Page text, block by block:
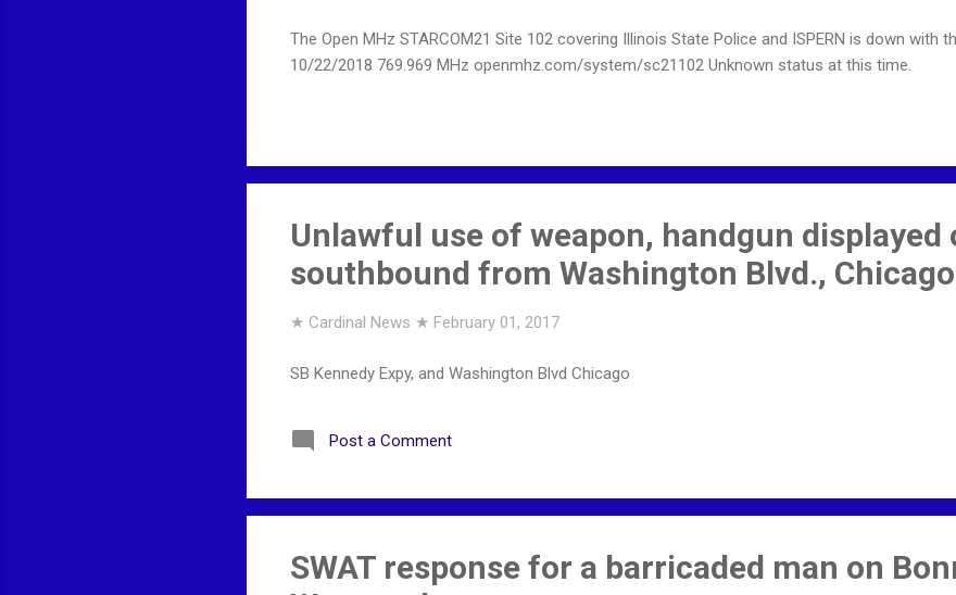
The Open MHz STARCOM21 Site 102 covering Illinois State Police and ISPERN is down with
10/22/2018 769.969 MHz openmhz.com/system/sc21102 Unknown status at this time.
Unlawful use of weapon, handgun displayed
southbound from Washington Blvd., Chicago
★ Cardinal News ★ February 01, 2017
SB Kennedy Expy, and Washington Blvd Chicago
Post a Comment
SWAT response for a barricaded man on